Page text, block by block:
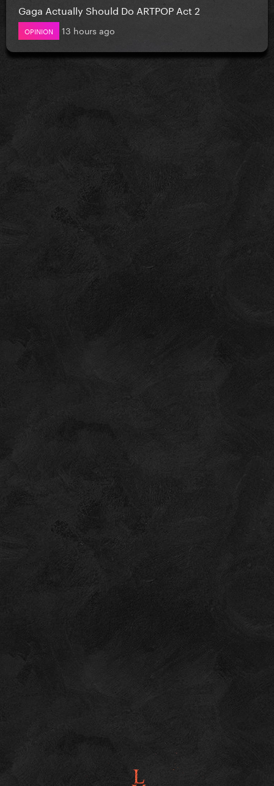
Gaga Actually Should Do ARTPOP Act 2
OPINION 13 hours ago